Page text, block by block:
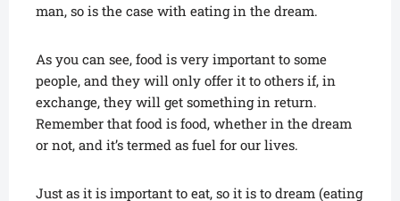
man, so is the case with eating in the dream.
As you can see, food is very important to some
people, and they will only offer it to others if, in
exchange, they will get something in return.
Remember that food is food, whether in the dream
or not, and it’s termed as fuel for our lives.
Just as it is important to eat, so it is to dream (eating